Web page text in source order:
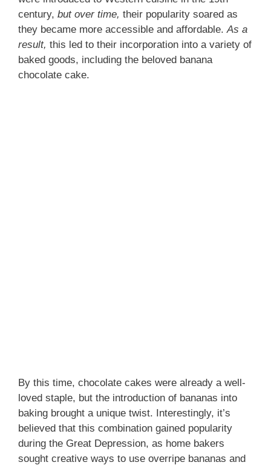
century, but over time, their popularity soared as
they became more accessible and affordable.As a
result, this led to their incorporation into a variety of
baked goods, including the beloved banana
chocolate cake.
By this time, chocolate cakes were already a well-
loved staple, but the introduction of bananas into
baking brought a unique twist. Interestingly, it’s
believed that this combination gained popularity
during the Great Depression, as home bakers
sought creative ways to use overripe bananas and